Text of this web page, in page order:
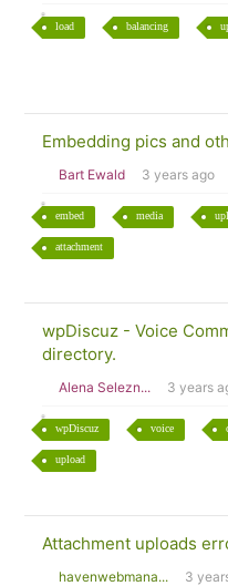
load balancing
Embedding pics and
Bart Ewald 3 years ago
embed media
attachment
wpDiscuz - Voice
directory.
Alena Selezn... 3 years
wpDiscuz voice
upload
Attachment uploads
havenwebmana... 3